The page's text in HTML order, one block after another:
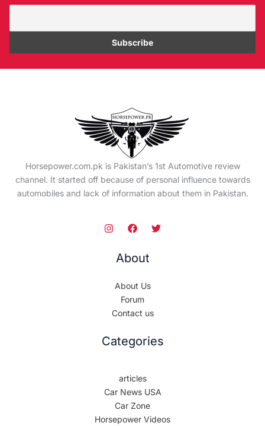
Horsepower.com.pk is Pakistan’s 1st Automotive review
channel. It started off because of personal influence towards
automobiles and lack of information about them in Pakistan.
About
About Us
Forum
Contact us
Categories
articles
Car News USA
Car Zone
Horsepower Videos